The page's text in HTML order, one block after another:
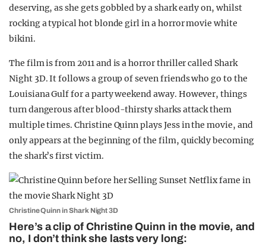
deserving, as she gets gobbled by a shark early on, whilst
rocking a typical hot blonde girl in a horror movie white
bikini.
The film is from 2011 and is a horror thriller called Shark
Night 3D. It follows a group of seven friends who go to the
Louisiana Gulf for a party weekend away. However, things
turn dangerous after blood-thirsty sharks attack them
multiple times. Christine Quinn plays Jess in the movie, and
only appears at the beginning of the film, quickly becoming
the shark’s first victim.
Christine Quinn in Shark Night 3D
Here’s a clip of Christine Quinn in the movie, and
no, I don’t think she lasts very long: